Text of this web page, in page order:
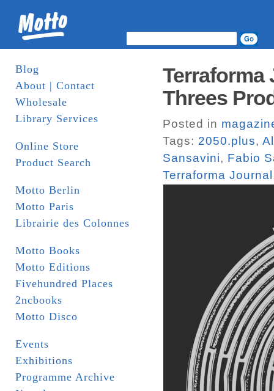
Blog
About | Contact
Wholesale
Library Services
Online Store
Product Search
Motto Berlin
Motto Paris
Librairie des Colonnes
Motto Books
Motto Editions
Fivehundred Places
2ncbooks
Motto Disco
Events
Exhibitions
Programme Archive
Terraforma
Threes
Posted in
Tags: 2050.plus,
Sansavini, Fabio
Terraforma Journal